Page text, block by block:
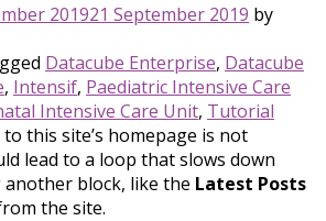
201921 September 2019 by
Datacube Enterprise, Datacube
, Intensif, Paediatric Intensive Care
Intensive Care Unit, Tutorial
to this site’s homepage is not
lead to a loop that slows down
block, like the Latest Posts
the site.